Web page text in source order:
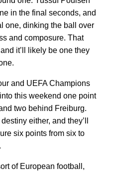
in the final seconds, and
one, dinking the ball over
and composure. That
it’ll likely be one they
and UEFA Champions
this weekend one point
two behind Freiburg.
either, and they’ll
six points from six to
of European football,